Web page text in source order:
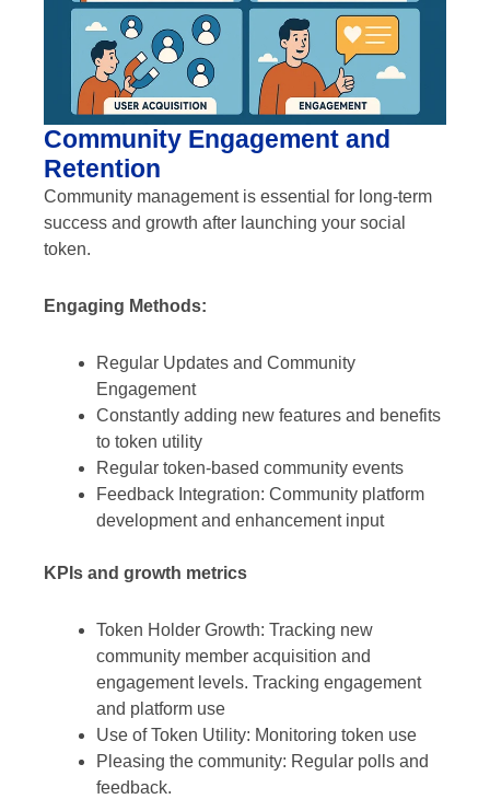
Community Engagement and
Retention
Community management is essential for long-term
success and growth after launching your social
token.
Engaging Methods:
Regular Updates and Community
Engagement
Constantly adding new features and benefits
to token utility
Regular token-based community events
Feedback Integration: Community platform
development and enhancement input
KPIs and growth metrics
Token Holder Growth: Tracking new
community member acquisition and
engagement levels. Tracking engagement
and platform use
Use of Token Utility: Monitoring token use
Pleasing the community: Regular polls and
feedback.